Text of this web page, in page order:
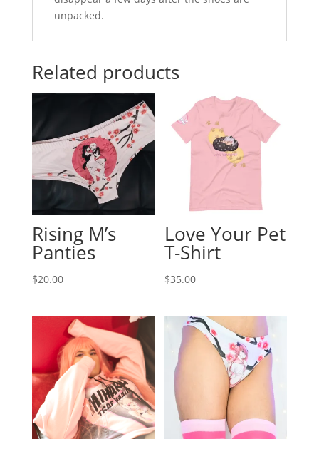
unpacked.
Related products
Rising M’s
Panties
$20.00
Love Your Pet
T-Shirt
$35.00